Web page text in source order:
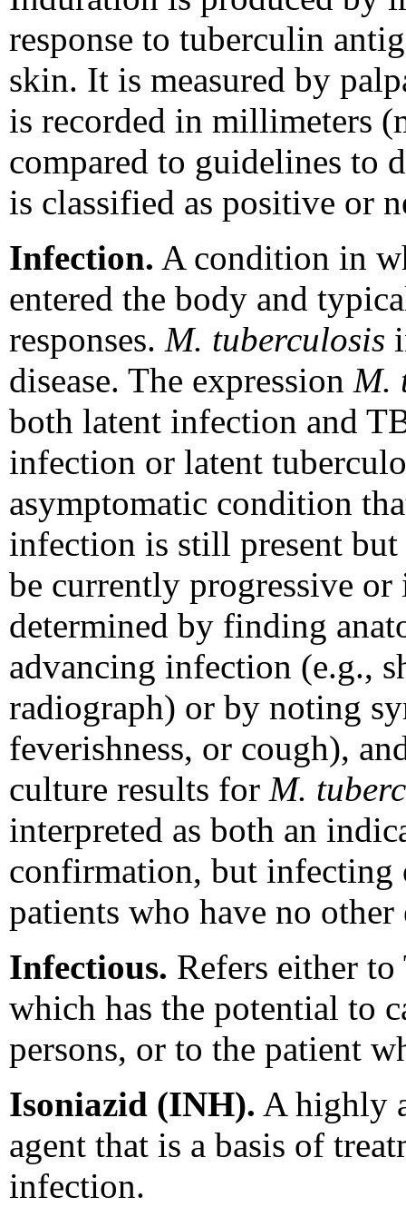
response to tuberculin
skin. It is measured by
is recorded in millimeters
compared to guidelines to
is classified as positive or
Infection. A condition in
entered the body and
responses. M. tuberculosis
disease. The expression M.
both latent infection and
infection or latent
asymptomatic condition
infection is still present
be currently progressive or
determined by finding
advancing infection (e.g.,
radiograph) or by noting
feverishness, or cough),
culture results for M.
interpreted as both an
confirmation, but infecting
patients who have no other
Infectious. Refers either
which has the potential to
persons, or to the patient
Isoniazid (INH). A highly
agent that is a basis of
infection.